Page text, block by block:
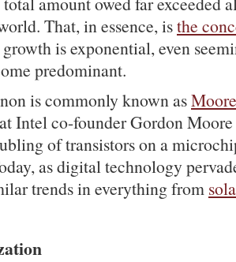
That, in essence, isthe
is exponential, even
predominant.
is commonly known as
Intel co-founder Gordon
of transistors on a
as digital technology
trends in everything from